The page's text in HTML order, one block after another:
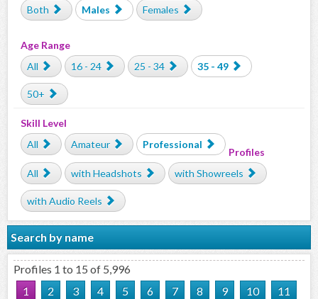
Both
Males Females
Age Range
All
16 - 24 25 - 34 35 - 49
50+
Skill Level
All
Amateur Professional
Profiles
All
with Headshots with Showreels
with Audio Reels
Search by name
Profiles 1 to 15 of 5,996
1
2 3 4 5 6 7 8 9 10
11